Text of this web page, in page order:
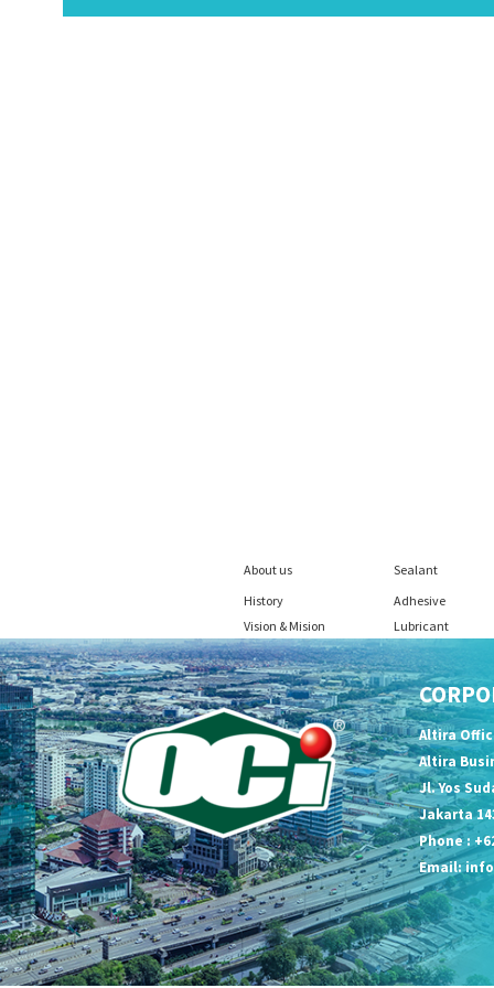
About us
History
Vision & Mision
Sealant
Adhesive
Lubricant
Altira
Altira
Jl. Yos
Jakarta
Phone :
Email: